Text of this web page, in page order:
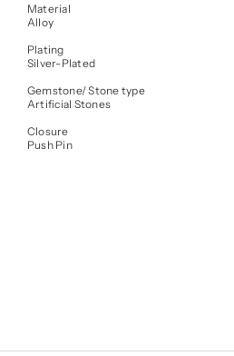
Material
Alloy
Plating
Silver-Plated
Gemstone/ Stone type
Artificial Stones
Closure
Push Pin